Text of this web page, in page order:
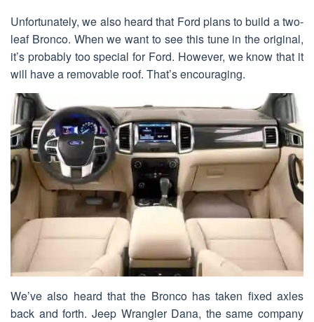
Unfortunately, we also heard that Ford plans to build a two-
leaf Bronco. When we want to see this tune in the original,
it’s probably too special for Ford. However, we know that it
will have a removable roof. That’s encouraging.
We’ve also heard that the Bronco has taken fixed axles
back and forth. Jeep Wrangler Dana, the same company